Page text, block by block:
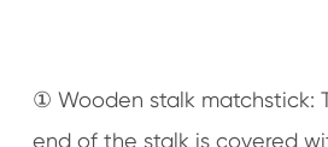
① Wooden stalk matchstick:
end of the stalk is covered